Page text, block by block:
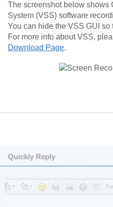
The screenshot below shows
System (VSS) software
You can hide the VSS GUI so
For more info about VSS,
Download Page.
Quickly Reply